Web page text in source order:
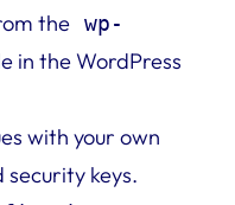
the wp-
in the WordPress
with your own
keys.